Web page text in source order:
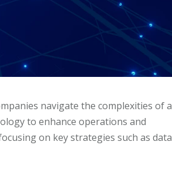
navigate the complexities of a
to enhance operations and
on key strategies such as data